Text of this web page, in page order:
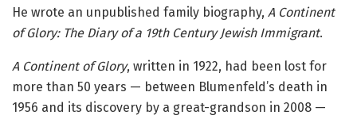
He wrote an unpublished family biography, A Continent
of Glory: The Diary of a 19th Century Jewish Immigrant.
A Continent of Glory, written in 1922, had been lost for
more than 50 years — between Blumenfeld’s death in
1956 and its discovery by a great-grandson in 2008 —